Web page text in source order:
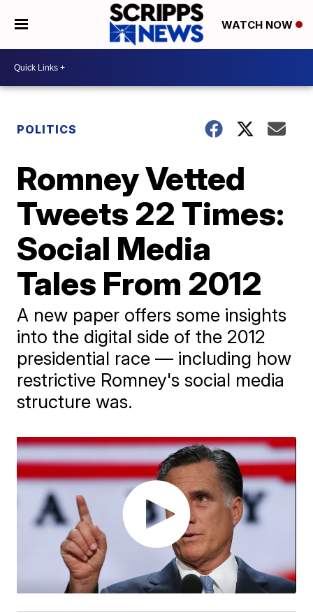
WATCH NOW
POLITICS
Romney Vetted
Tweets 22 Times:
Social Media
Tales From 2012
A new paper offers some insights
into the digital side of the 2012
presidential race — including how
restrictive Romney's social media
structure was.